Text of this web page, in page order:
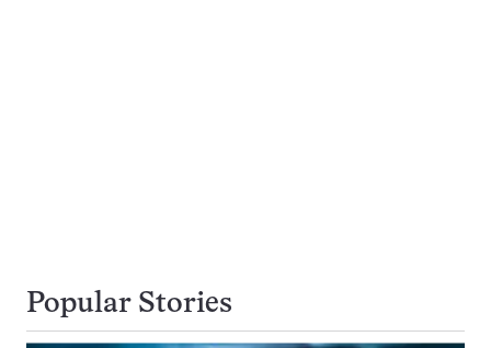
Popular Stories